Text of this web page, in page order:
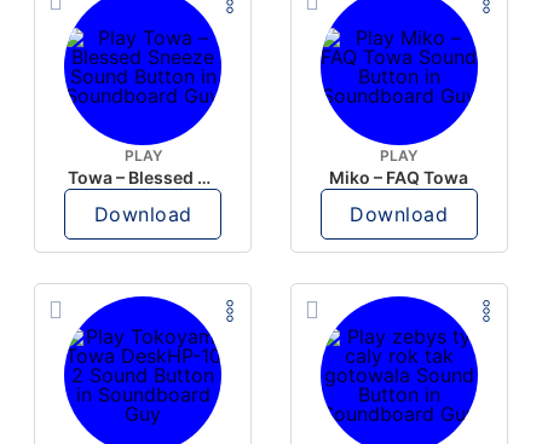
PLAY
Towa – Blessed Sneeze
Download
PLAY
Miko – FAQ Towa
Download